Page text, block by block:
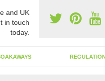
and UK
in touch
today.